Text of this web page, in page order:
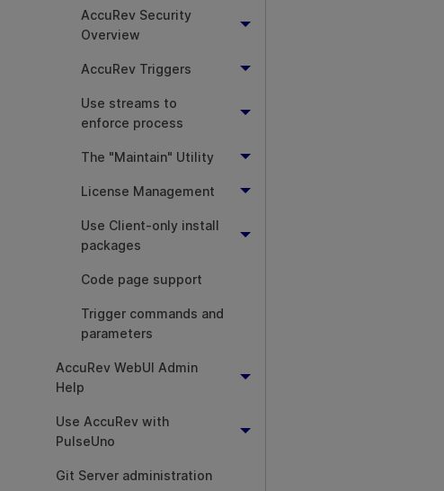
AccuRev Security
Overview
AccuRev Triggers
Use streams to
enforce process
The "Maintain" Utility
License Management
Use Client-only install
packages
Code page support
Trigger commands and
parameters
AccuRev WebUI Admin
Help
Use AccuRev with
PulseUno
Git Server administration